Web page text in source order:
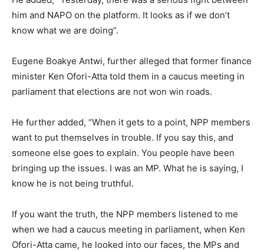
him and NAPO on the platform. It looks as if we don’t
know what we are doing”.
Eugene Boakye Antwi, further alleged that former finance
minister Ken Ofori-Atta told them in a caucus meeting in
parliament that elections are not won win roads.
He further added, “When it gets to a point, NPP members
want to put themselves in trouble. If you say this, and
someone else goes to explain. You people have been
bringing up the issues. I was an MP. What he is saying, I
know he is not being truthful.
If you want the truth, the NPP members listened to me
when we had a caucus meeting in parliament, when Ken
Ofori-Atta came, he looked into our faces, the MPs and